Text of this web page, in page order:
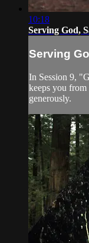
10:18
Serving God,
Serving
In Session 9,
keeps you
generously.